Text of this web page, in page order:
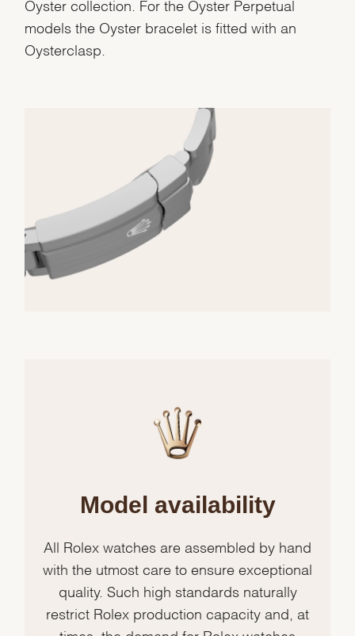
Oyster collection. For the Oyster Perpetual
models the Oyster bracelet is fitted with an
Oysterclasp.
Model availability
All Rolex watches are assembled by hand
with the utmost care to ensure exceptional
quality. Such high standards naturally
restrict Rolex production capacity and, at
times, the demand for Rolex watches